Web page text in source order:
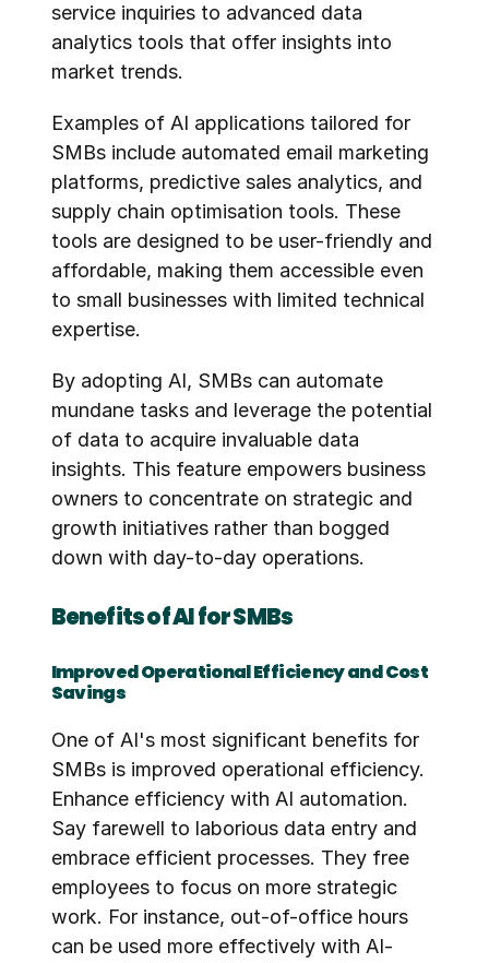
service inquiries to advanced data
analytics tools that offer insights into
market trends.
Examples of AI applications tailored for
SMBs include automated email marketing
platforms, predictive sales analytics, and
supply chain optimisation tools. These
tools are designed to be user-friendly and
affordable, making them accessible even
to small businesses with limited technical
expertise.
By adopting AI, SMBs can automate
mundane tasks and leverage the potential
of data to acquire invaluable data
insights. This feature empowers business
owners to concentrate on strategic and
growth initiatives rather than bogged
down with day-to-day operations.
Benefits of AI for SMBs
Improved Operational Efficiency and Cost
Savings
One of AI's most significant benefits for
SMBs is improved operational efficiency.
Enhance efficiency with AI automation.
Say farewell to laborious data entry and
embrace efficient processes. They free
employees to focus on more strategic
work. For instance, out-of-office hours
can be used more effectively with AI-